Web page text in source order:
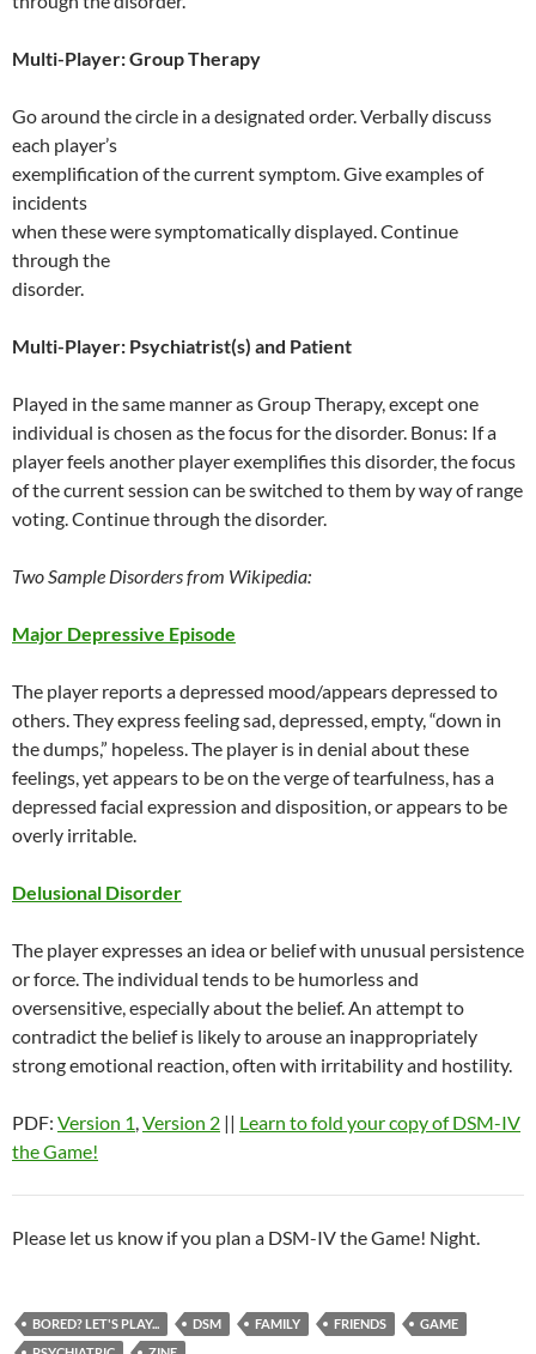
Multi-Player: Group Therapy
Go around the circle in a designated order. Verbally discuss
each player’s
exemplification of the current symptom. Give examples of
incidents
when these were symptomatically displayed. Continue
through the
disorder.
Multi-Player: Psychiatrist(s) and Patient
Played in the same manner as Group Therapy, except one
individual is chosen as the focus for the disorder. Bonus: If a
player feels another player exemplifies this disorder, the focus
of the current session can be switched to them by way of range
voting. Continue through the disorder.
Two Sample Disorders from Wikipedia:
Major Depressive Episode
The player reports a depressed mood/appears depressed to
others. They express feeling sad, depressed, empty, “down in
the dumps,” hopeless. The player is in denial about these
feelings, yet appears to be on the verge of tearfulness, has a
depressed facial expression and disposition, or appears to be
overly irritable.
Delusional Disorder
The player expresses an idea or belief with unusual persistence
or force. The individual tends to be humorless and
oversensitive, especially about the belief. An attempt to
contradict the belief is likely to arouse an inappropriately
strong emotional reaction, often with irritability and hostility.
PDF: Version 1,Version 2 || Learn to fold your copy of DSM-IV
the Game!
Please let us know if you plan a DSM-IV the Game! Night.
BORED? LET'S PLAY... DSM FAMILY FRIENDS
GAME